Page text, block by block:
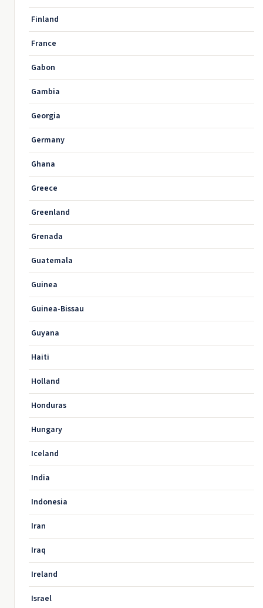
Finland
France
Gabon
Gambia
Georgia
Germany
Ghana
Greece
Greenland
Grenada
Guatemala
Guinea
Guinea-Bissau
Guyana
Haiti
Holland
Honduras
Hungary
Iceland
India
Indonesia
Iran
Iraq
Ireland
Israel